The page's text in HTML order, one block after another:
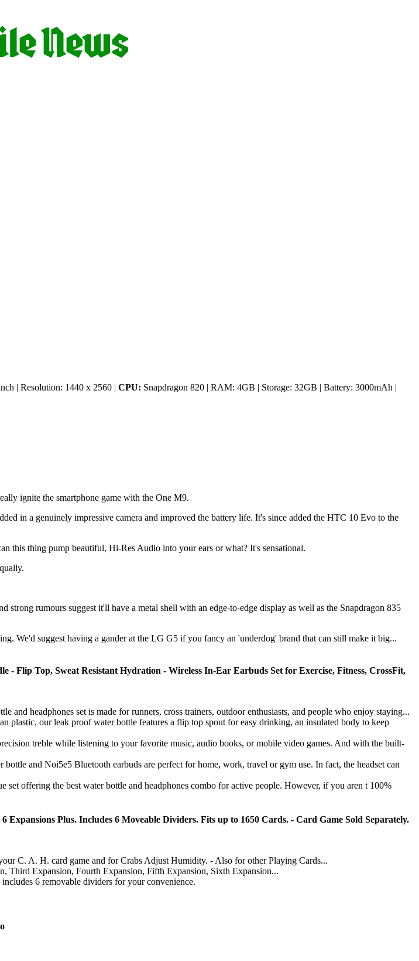
| Resolution: 1440 x 2560 | CPU: Snapdragon 820 | RAM: 4GB | Storage: 32GB | Battery: 3000mAh |
ignite the smartphone game with the One M9.
in a genuinely impressive camera and improved the battery life. It's since added the HTC 10 Evo to the
this thing pump beautiful, Hi-Res Audio into your ears or what? It's sensational.
rumours suggest it'll have a metal shell with an edge-to-edge display as well as the Snapdragon 835
We'd suggest having a gander at the LG G5 if you fancy an 'underdog' brand that can still make it big...
- Flip Top, Sweat Resistant Hydration - Wireless In-Ear Earbuds Set for Exercise, Fitness, CrossFit,
headphones set is made for runners, cross trainers, outdoor enthusiasts, and people who enjoy staying...
our leak proof water bottle features a flip top spout for easy drinking, an insulated body to keep
treble while listening to your favorite music, audio books, or mobile video games. And with the built-
and Noi5e5 Bluetooth earbuds are perfect for home, work, travel or gym use. In fact, the headset can
offering the best water bottle and headphones combo for active people. However, if you aren t 100%
Plus. Includes 6 Moveable Dividers. Fits up to 1650 Cards. - Card Game Sold Separately.
C. A. H. card game and for Crabs Adjust Humidity. - Also for other Playing Cards...
Third Expansion, Fourth Expansion, Fifth Expansion, Sixth Expansion...
6 removable dividers for your convenience.